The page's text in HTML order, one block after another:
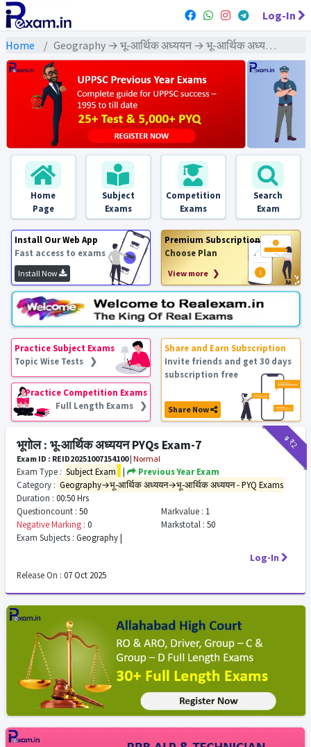
Log-In
Home Geography → भू-आर्थिक अध्ययन → भू-आर्थिक अध्ययन - PYQ Exams
Home
Page
Subject
Exams
Competition
Exams
Search
Exam
Install Our Web App
Fast access to exams
Install Now
Premium Subscription
Choose Plan
View more ❯
Practice Subject Exams
Topic Wise Tests ❯
Practice Competition Exams
Full Length Exams ❯
Share and Earn Subscription
Invite friends and get 30 days
subscription free
Share Now
₹9
₹2
भूगोल : भू-आर्थिक अध्ययन PYQs Exam-7
Exam ID : REID20251007154100| Normal
Exam Type : Subject Exam |
Previous Year Exam
Category : Geography→भू-आर्थिक अध्ययन→भू-आर्थिक अध्ययन - PYQ Exams
Duration : 00:50 Hrs
Questioncount : 50 Markvalue : 1
Negative Marking : 0 Markstotal : 50
Exam Subjects : Geography |
Log-In
Release On : 07 Oct 2025